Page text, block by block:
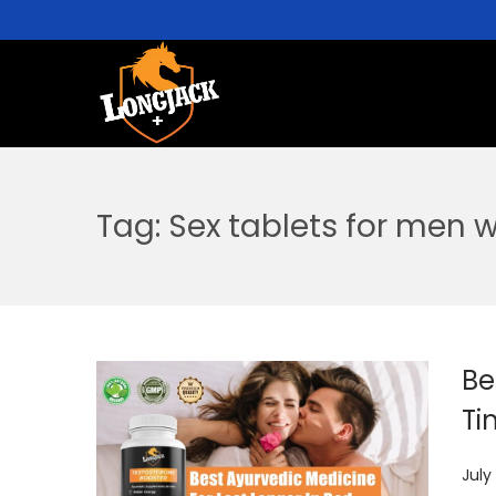
Tag: Sex tablets for men
P
July